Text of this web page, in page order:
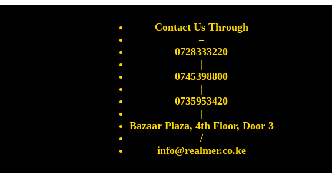
Contact Us Through
–
0728333220
|
0745398800
|
0735953420
|
Bazaar Plaza, 4th Floor, Door 3
/
info@realmer.co.ke